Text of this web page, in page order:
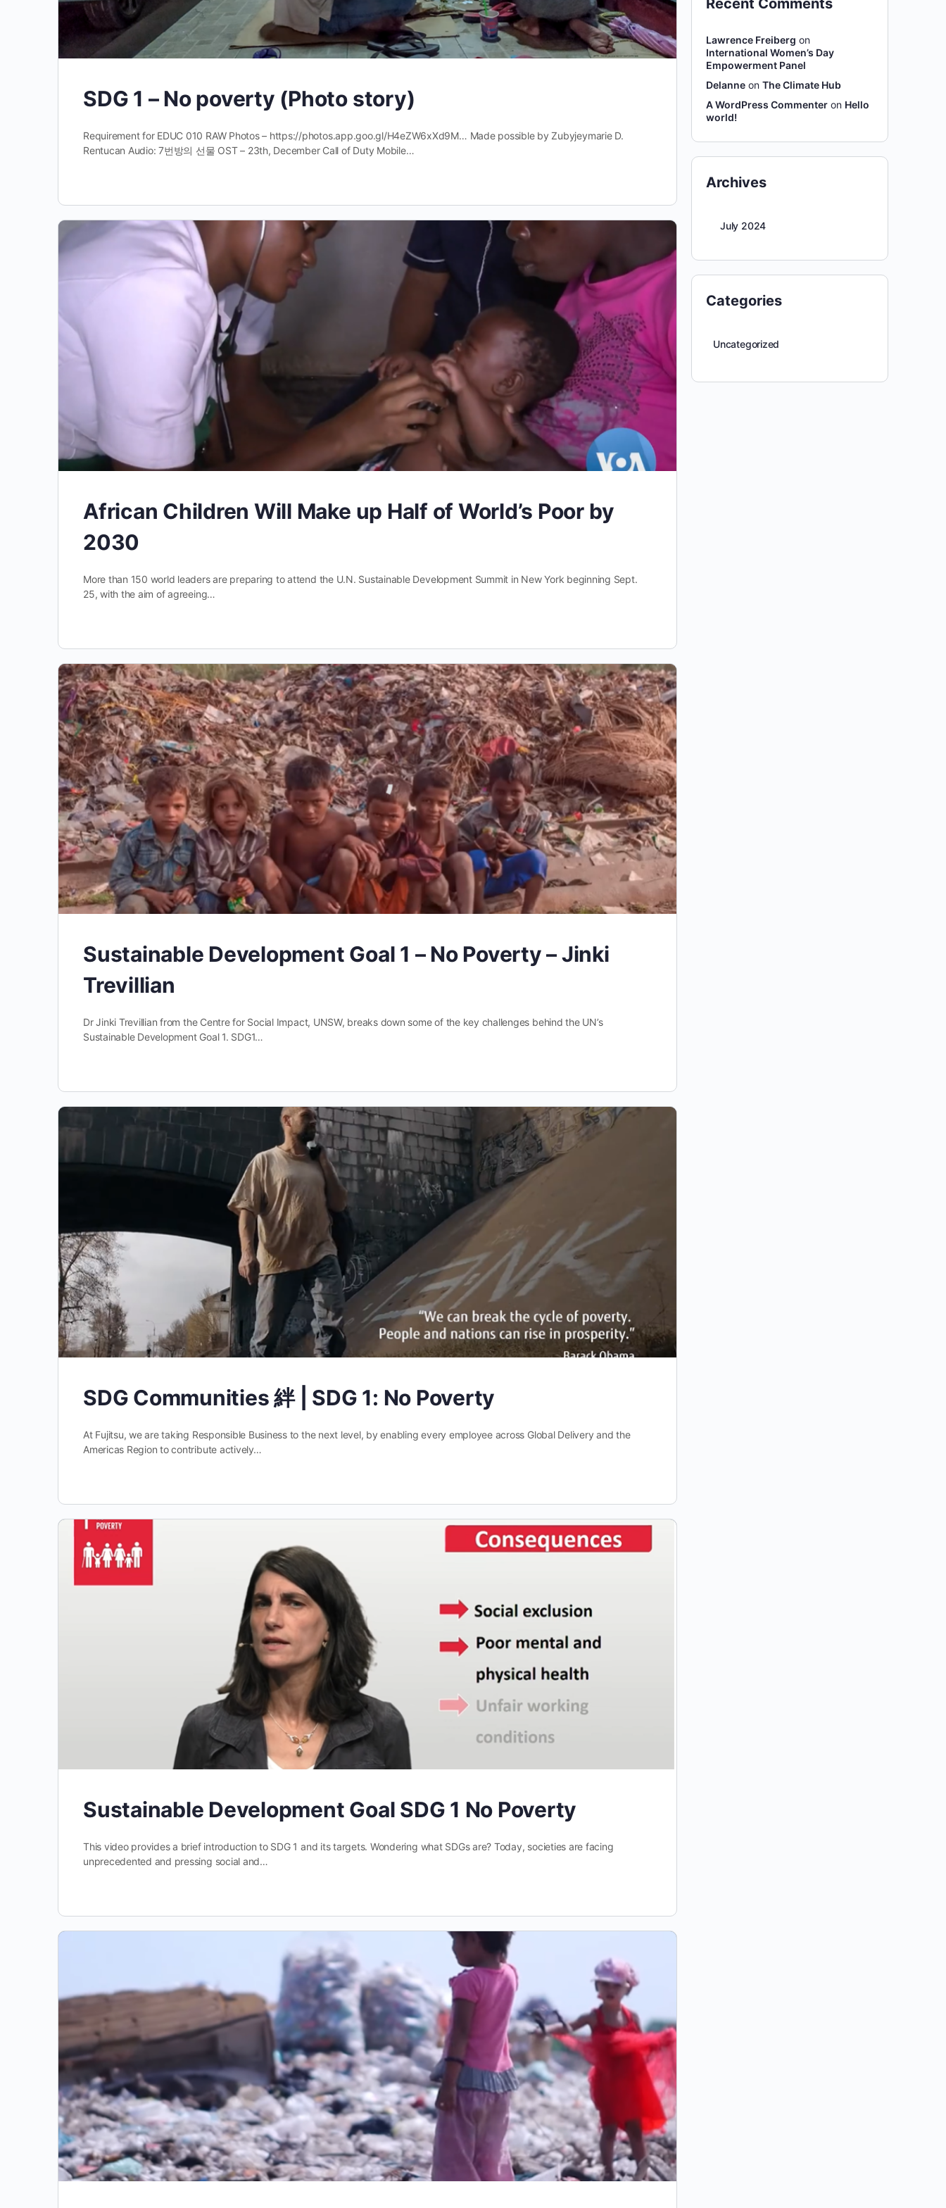
SDG 1 – No poverty (Photo story)
Requirement for EDUC 010 RAW Photos – https://photos.app.goo.gl/H4eZW6xXd9M… Made possible by Zubyjeymarie D.
Rentucan Audio: 7번방의 선물 OST – 23th, December Call of Duty Mobile…
African Children Will Make up Half of World’s Poor by
2030
More than 150 world leaders are preparing to attend the U.N. Sustainable Development Summit in New York beginning Sept.
25, with the aim of agreeing…
Sustainable Development Goal 1 – No Poverty – Jinki
Trevillian
Dr Jinki Trevillian from the Centre for Social Impact, UNSW, breaks down some of the key challenges behind the UN’s
Sustainable Development Goal 1. SDG1…
SDG Communities 絆 | SDG 1: No Poverty
At Fujitsu, we are taking Responsible Business to the next level, by enabling every employee across Global Delivery and the
Americas Region to contribute actively…
Sustainable Development Goal SDG 1 No Poverty
This video provides a brief introduction to SDG 1 and its targets. Wondering what SDGs are? Today, societies are facing
unprecedented and pressing social and…
Recent Comments
Lawrence Freiberg on
International Women’s Day
Empowerment Panel
Delanne on The Climate Hub
A WordPress Commenter on Hello
world!
Archives
July 2024
Categories
Uncategorized